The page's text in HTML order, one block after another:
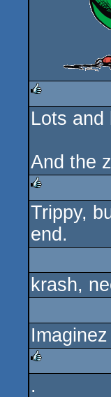
rulez
Lots
And the
rulez
Trippy,
end.
krash,
.